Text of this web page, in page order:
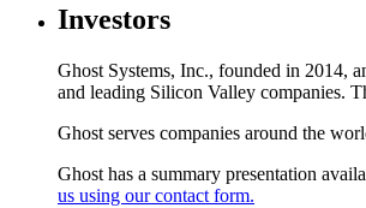
Investors
Ghost Systems, Inc., founded in 2014,
and leading Silicon Valley companies.
Ghost serves companies around the
Ghost has a summary presentation
us using our contact form.